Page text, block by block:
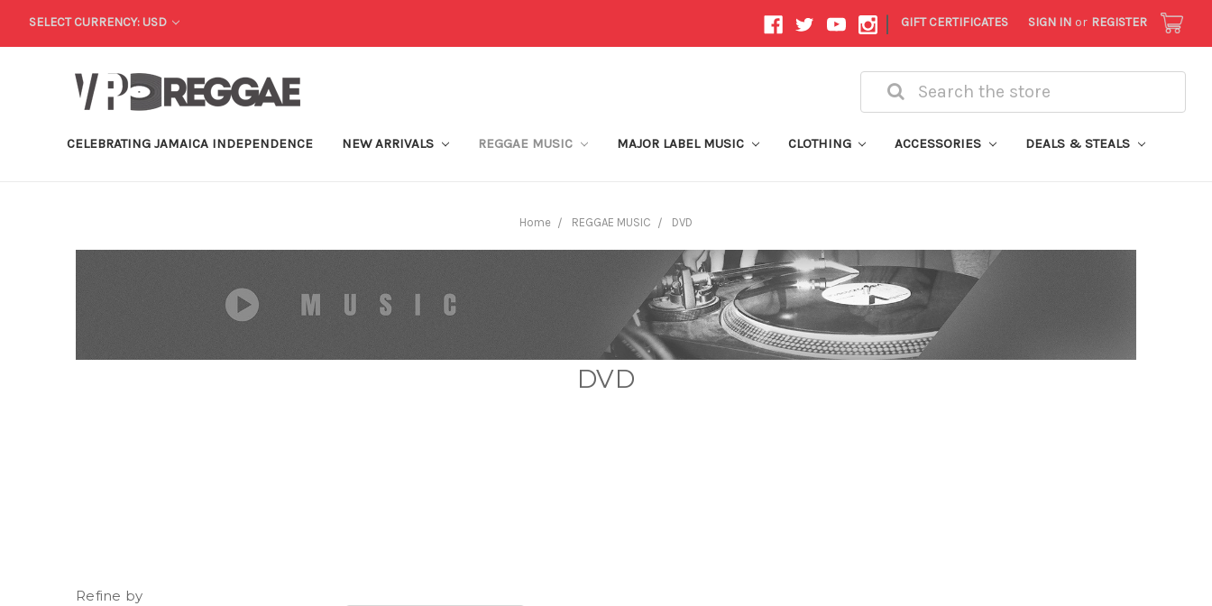
SELECT CURRENCY: USD | GIFT CERTIFICATES SIGN IN or REGISTER
Search
CELEBRATING JAMAICA INDEPENDENCE NEW ARRIVALS REGGAE MUSIC MAJOR LABEL MUSIC CLOTHING ACCESSORIES DEALS & STEALS
Home REGGAE MUSIC DVD
DVD
Refine by